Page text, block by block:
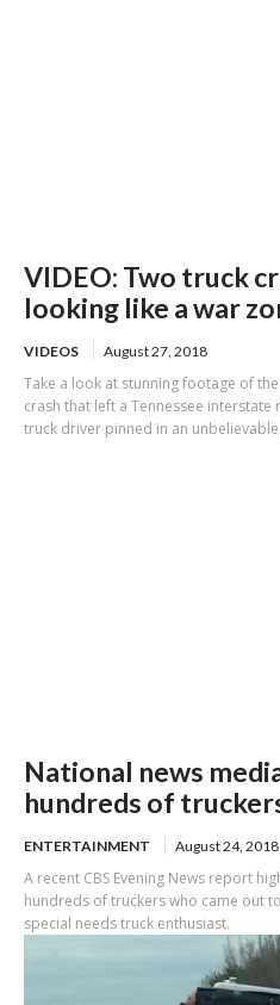
VIDEO: Two truck
looking like a war
VIDEOS August 27, 2018
Take a look at stunning footage of
crash that left a Tennessee
truck driver pinned in an
National news
hundreds of
ENTERTAINMENT August 24, 2018
A recent CBS Evening News report
hundreds of truckers who came out
special needs truck enthusiast.